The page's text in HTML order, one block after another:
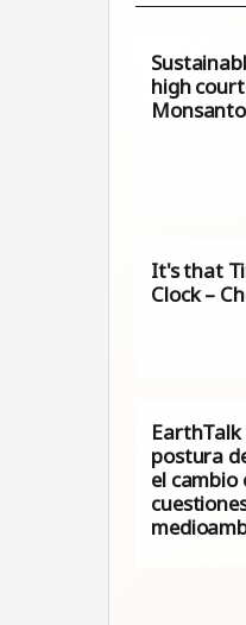
high
It's that
Clock –
EarthTalk
postura
el